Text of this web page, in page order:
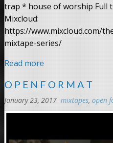
trap * house of worship Full
Mixcloud:
https://www.mixcloud.com/
mixtape-series/
Read more
O P E N F O R M A T
January 23, 2017 mixtapes, open